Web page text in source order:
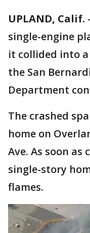
UPLAND, Calif. -
single-engine
it collided into
the San
Department
The crashed
home on
Ave. As soon as
single-story
flames.